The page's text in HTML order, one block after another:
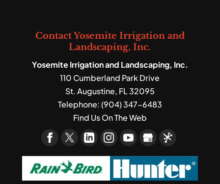
Contact Yosemite Irrigation and
Landscaping, Inc.
Yosemite Irrigation and Landscaping, Inc.
110 Cumberland Park Drive
St. Augustine, FL32095
Telephone:(904) 347-6483
Find Us On The Web